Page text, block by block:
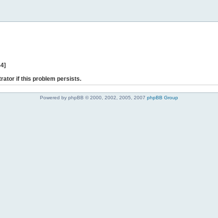
if this problem persists.
Powered by phpBB © 2000, 2002, 2005, 2007 phpBB Group